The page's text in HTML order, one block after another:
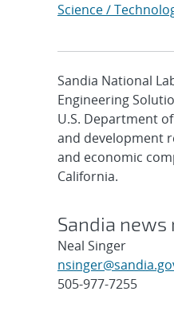
Science /
Sandia National
Engineering
U.S. Department
and development
and economic
California.
Sandia
Neal Singer
505-977-7255